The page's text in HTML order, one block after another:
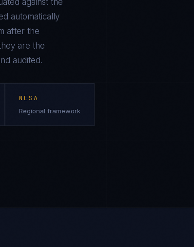
against the
automatically
after the
are the
audited.
NESA
Regional framework